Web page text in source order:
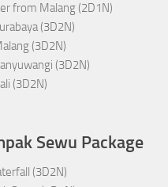
from Malang (2D1N)
(3D2N)
(3D2N)
(3D2N)
(3D2N)
Sewu Package
(3D2N)